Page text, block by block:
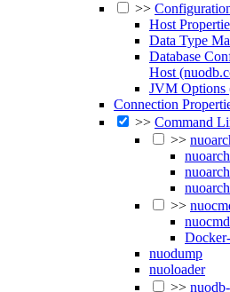
>>
Host
Data Type
Database
Host
JVM Options
Connection
>> Command
>>
>>
nuodump
nuoloader
>>